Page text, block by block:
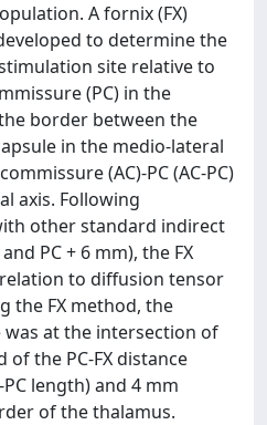
A fornix (FX)
to determine the
site relative to
(PC) in the
border between the
in the medio-lateral
(AC)-PC (AC-PC)
axis. Following
other standard indirect
PC + 6 mm), the FX
to diffusion tensor
the FX method, the
at the intersection of
the PC-FX distance
length) and 4 mm
of the thalamus.